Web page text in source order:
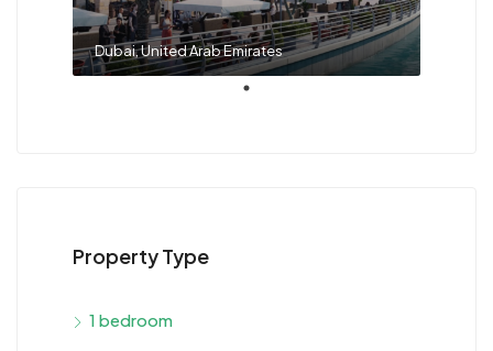
Dubai, United Arab Emirates
Property Type
1 bedroom